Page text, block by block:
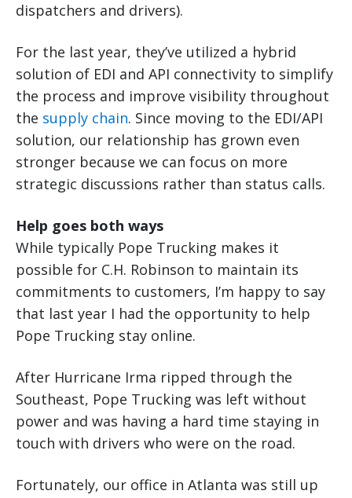
dispatchers and drivers).
For the last year, they’ve utilized a hybrid
solution of EDI and API connectivity to simplify
the process and improve visibility throughout
the supply chain. Since moving to the EDI/API
solution, our relationship has grown even
stronger because we can focus on more
strategic discussions rather than status calls.
Help goes both ways
While typically Pope Trucking makes it
possible for C.H. Robinson to maintain its
commitments to customers, I’m happy to say
that last year I had the opportunity to help
Pope Trucking stay online.
After Hurricane Irma ripped through the
Southeast, Pope Trucking was left without
power and was having a hard time staying in
touch with drivers who were on the road.
Fortunately, our office in Atlanta was still up